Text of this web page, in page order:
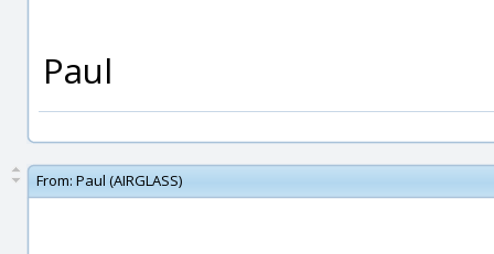
Paul
From: Paul (AIRGLASS)